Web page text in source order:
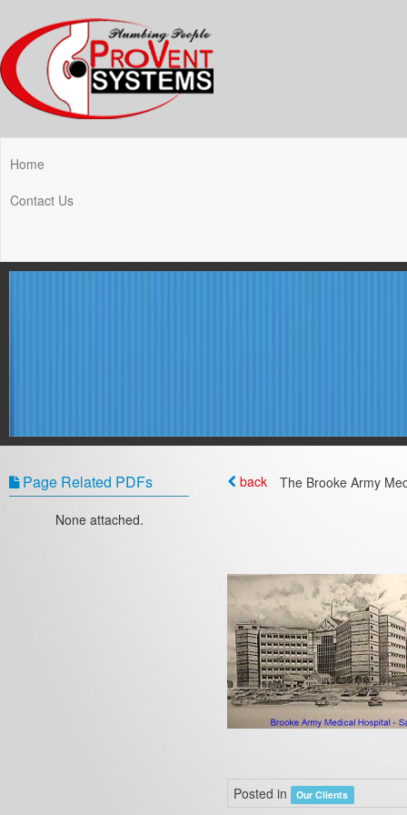
Home
Contact Us
Page Related PDFs
None attached.
back The Brooke Army
Posted in Our Clients